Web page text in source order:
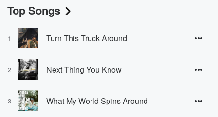
Top Songs
1 Turn This Truck Around
2 Next Thing You Know
3 What My World Spins Around